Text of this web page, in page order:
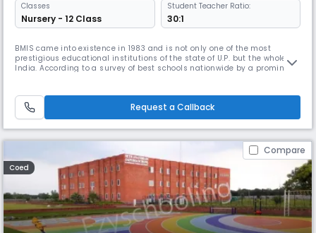
Classes
Nursery - 12 Class
Student Teacher Ratio:
30:1
BMIS came into existence in 1983 and is not only one of the most
prestigious educational institutions of the state of U.P. but the whole of
India. According to a survey of best schools nationwide by a prominent
with the objective of providing quality education to
Request a Callback
Compare
Coed